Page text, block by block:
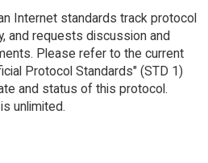
Internet standards track protocol
and requests discussion and
Please refer to the current
Protocol Standards" (STD 1)
and status of this protocol.
unlimited.